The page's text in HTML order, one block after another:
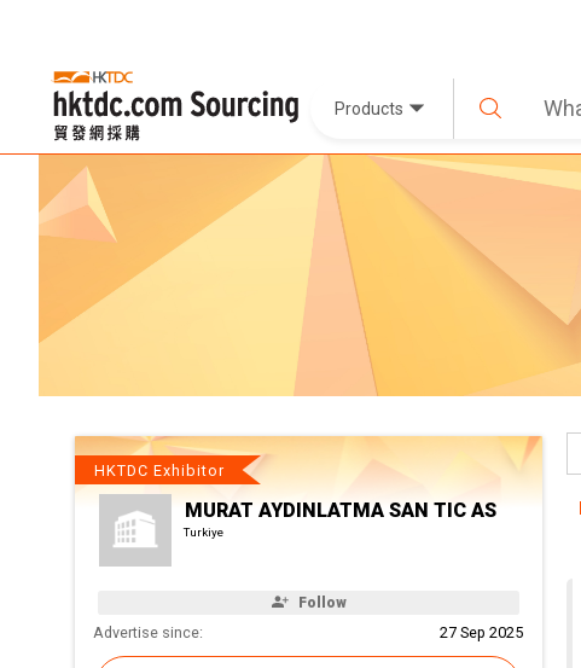
Products
HKTDC Exhibitor
MURAT AYDINLATMA SAN TIC AS
Turkiye
Follow
Advertise since: 27 Sep 2025